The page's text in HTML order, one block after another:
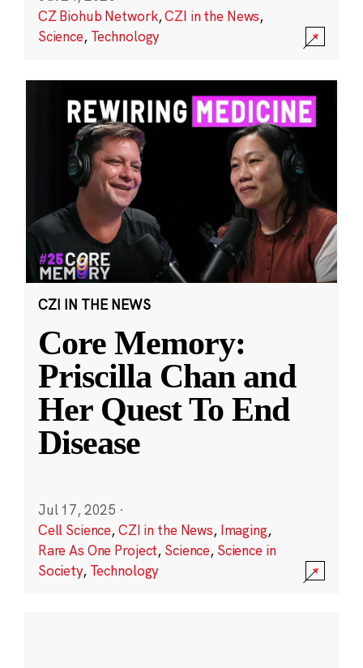
CZ Biohub Network,CZI in the News,
Science, Technology
CZI IN THE NEWS
Core Memory:
Priscilla Chan and
Her Quest To End
Disease
Jul 17, 2025 ·
Cell Science,CZI in the News, Imaging,
Rare As One Project, Science, Science in
Society, Technology